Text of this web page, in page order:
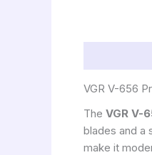
VGR V-656
The VGR V-
blades and a
make it